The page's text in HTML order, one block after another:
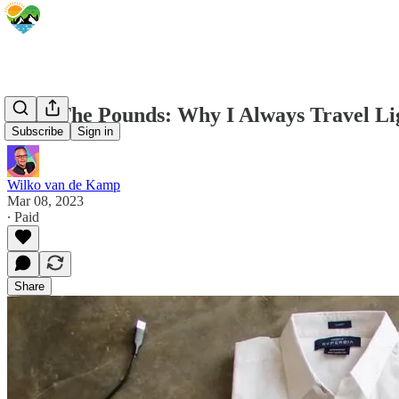
Subscribe Sign in
Shed The Pounds: Why I Always Travel
Wilko van de Kamp
Mar 08, 2023
∙ Paid
Share